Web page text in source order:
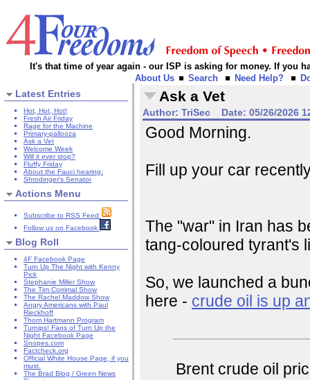
It's that time of year again - our ISP is asking for money. If you
About Us
Search Need Help?
Latest Entries
Hot, Hot, Hot!
Fresh Air Friday
Rage for the Machine
Primary-pallooza
Ask a Vet
Welcome Week
Will it ever stop?
Fluffy Friday
About the Fauci hearing:
Shrodinger's Senator
Actions Menu
Subscribe to RSS Feed
Follow us on Facebook
Blog Roll
4F Facebook Page
Turn Up The Night with Kenny
Pick
Stephanie Miller Show
The Tim Corrimal Show
The Rachel Maddow Show
Angry Americans with Paul
Rieckhoff
Thom Hartmann Program
Turnips! Fans of Turn Up the
Night Facebook Page
Snopes.com
Factcheck.org
Official White House Page, if you
must.
The Brad Blog / Green News
Ask a Vet
Author: TriSec Date: 05/26/2026
Good Morning.
Fill up your car
The "war" in Iran has
tang-coloured tyrant's
So, we launched a
here - crude oil is up
Brent crude oil